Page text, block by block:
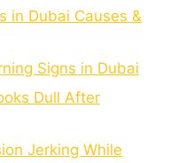
in Dubai Causes &
Signs in Dubai
Dull After
Jerking While